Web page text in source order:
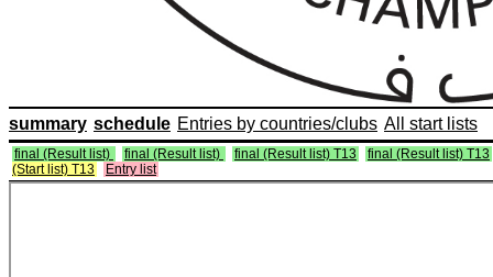
summary schedule Entries by countries/clubs All start lists
final (Result list) final (Result list) final (Result list) T13
final (Result list) T13
(Start list) T13
Entry list